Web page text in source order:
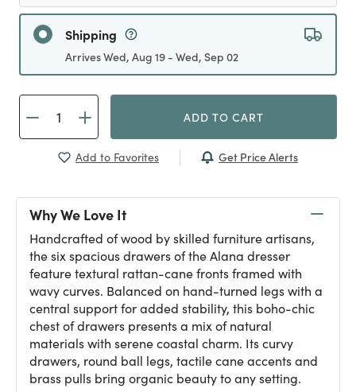
Shipping
Arrives Wed, Aug 19 - Wed, Sep 02
ADD TO CART
Add to Favorites Get Price Alerts
Why We Love It
Handcrafted of wood by skilled furniture artisans,
the six spacious drawers of the Alana dresser
feature textural rattan-cane fronts framed with
wavy curves. Balanced on hand-turned legs with a
central support for added stability, this boho-chic
chest of drawers presents a mix of natural
materials with serene coastal charm. Its curvy
drawers, round ball legs, tactile cane accents and
brass pulls bring organic beauty to any setting.